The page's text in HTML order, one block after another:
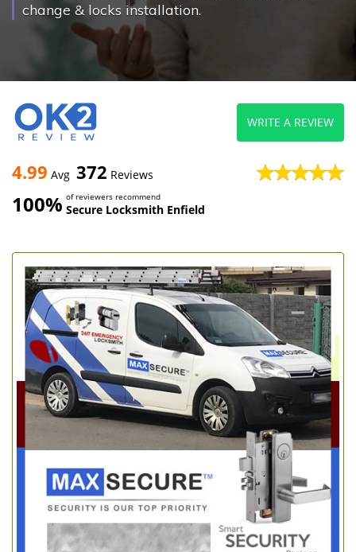
change & locks installation.
4.99 Avg 372 Reviews
100% of reviewers recommend
Secure Locksmith Enfield
WRITE A REVIEW